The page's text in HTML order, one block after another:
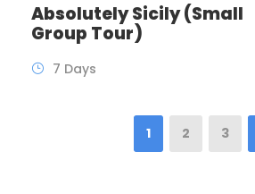
Absolutely Sicily (Small
Group Tour)
7 Days
1 2 3